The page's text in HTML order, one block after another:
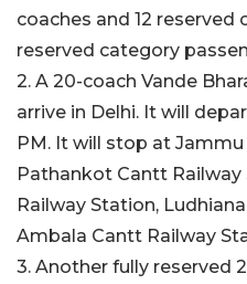
coaches and 12 reserved
reserved category
2. A 20-coach Vande
arrive in Delhi. It will
PM. It will stop at
Pathankot Cantt
Railway Station,
Ambala Cantt Railway
3. Another fully reserved